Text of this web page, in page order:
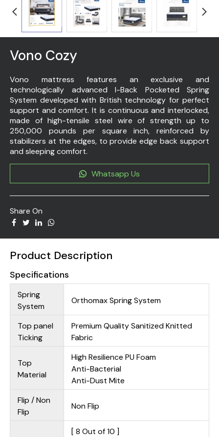
Vono Cozy
Vono mattress features an exclusive and
technologically advanced I-Back Pocketed Spring
System developed with British technology for perfect
support and comfort. It is continuous and interlocked,
made of high-tensile steel wire of strength up to
250,000 pounds per square inch, reinforced by
stabilizers at the edges, to provide edge back support
and sleeping comfort.
Whatsapp Us
Share On
Product Description
Specifications
Spring
System
Orthomax Spring System
Top panel
Ticking
Premium Quality Sanitized Knitted
Fabric
Top
Material
High Resilience PU Foam
Anti-Bacterial
Anti-Dust Mite
Flip / Non
Flip
Non Flip
[ 8 Out of 10 ]